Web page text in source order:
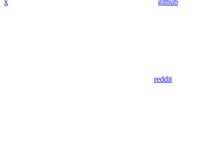
reddit